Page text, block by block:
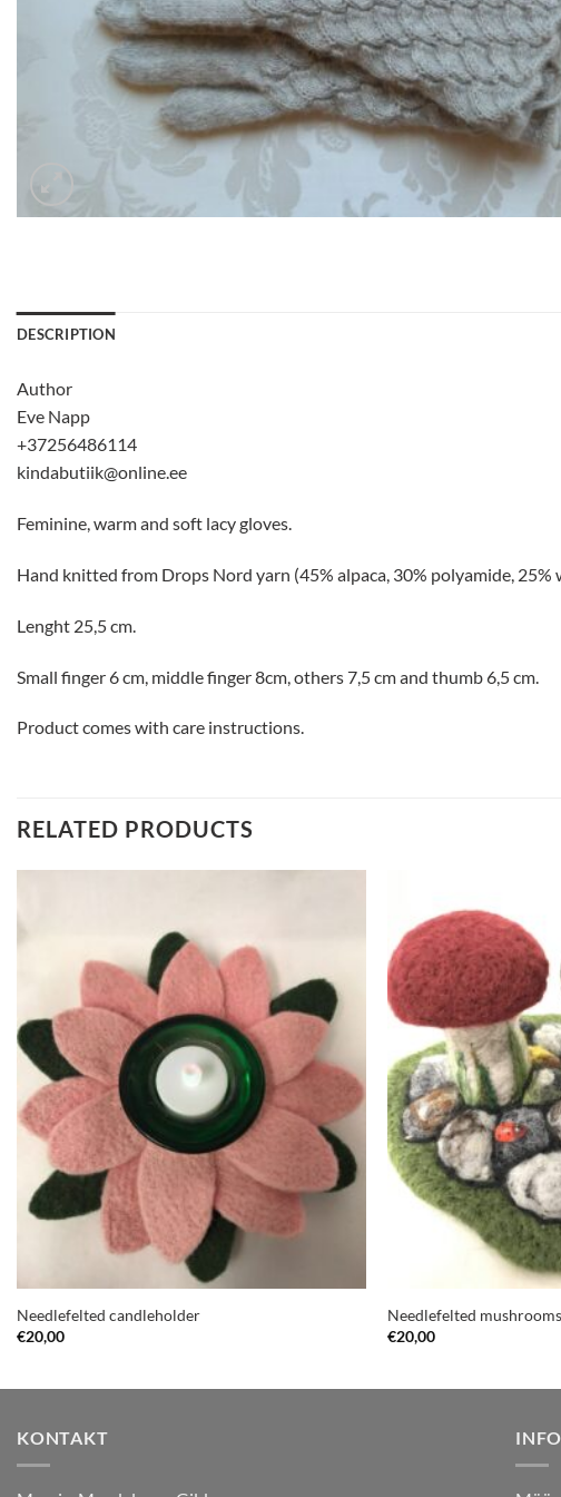
DESCRIPTION
Author
Eve Napp
+37256486114
kindabutiik@online.ee
Feminine, warm and soft lacy gloves.
Hand knitted from Drops Nord yarn (45% alpaca, 30% polyamide, 25%
Lenght 25,5 cm.
Small finger 6 cm, middle finger 8cm, others 7,5 cm and thumb 6,5 cm.
Product comes with care instructions.
RELATED PRODUCTS
Needlefelted candleholder
€20,00
Needlefelted mushrooms
€20,00
KONTAKT INFO